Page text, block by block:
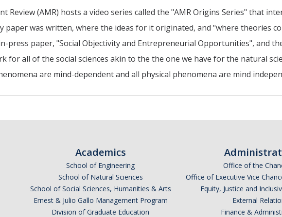
Review (AMR) hosts a video series called the "AMR Origins Series" that
was written, where the ideas for it originated, and "where theories
press paper, "Social Objectivity and Entrepreneurial Opportunities", and
for all of the social sciences akin to the the one we have for the natural
are mind-dependent and all physical phenomena are mind
Academics
School of Engineering
School of Natural Sciences
School of Social Sciences, Humanities & Arts
Ernest & Julio Gallo Management Program
Division of Graduate Education
Office of the
Office of Executive Vice
Equity, Justice and
External
Finance &